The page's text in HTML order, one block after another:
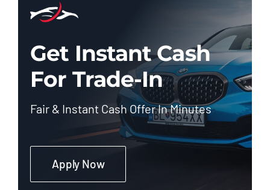
Get Instant Cash
For Trade-In
Fair & Instant Cash Offer In Minutes
Apply Now